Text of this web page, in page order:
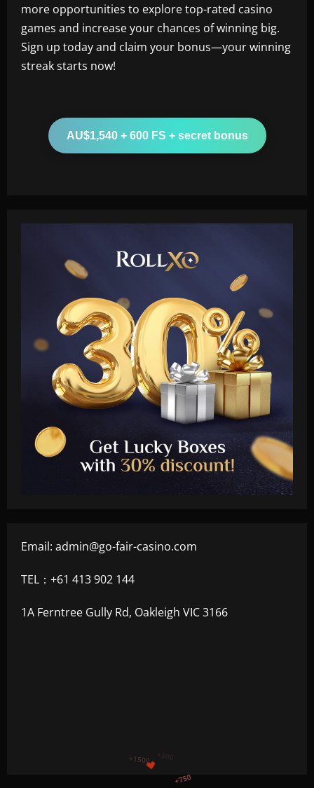
more opportunities to explore top-rated casino
games and increase your chances of winning big.
Sign up today and claim your bonus—your winning
streak starts now!
AU$1,540 + 600 FS + secret bonus
Email: admin@go-fair-casino.com
TEL：+61 413 902 144
1A Ferntree Gully Rd, Oakleigh VIC 3166
+1200